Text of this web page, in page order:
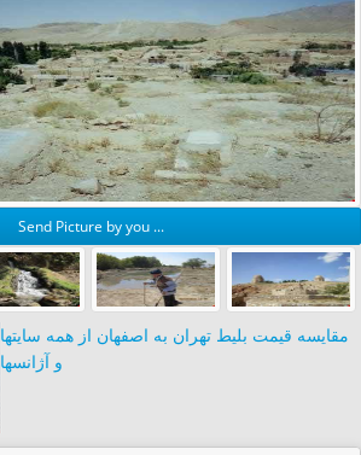
Send Picture by you ...
مقایسه قیمت بلیط تهران به اصفهان از همه سایتها
و آژانسها